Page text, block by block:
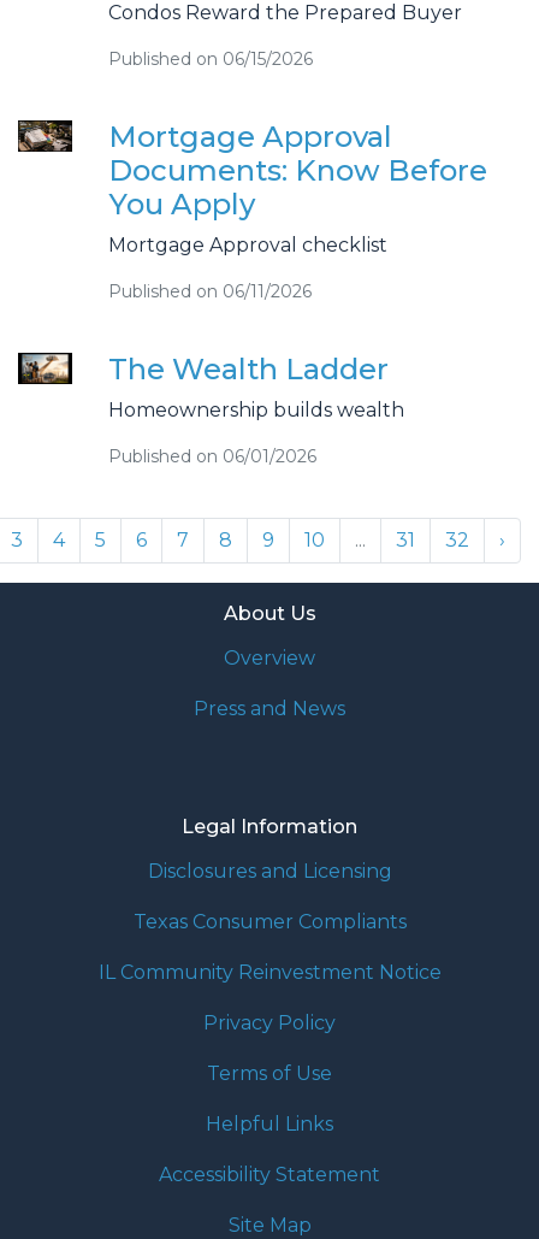
Condos Reward the Prepared Buyer
Published on 06/15/2026
Mortgage Approval
Documents: Know Before
You Apply
Mortgage Approval checklist
Published on 06/11/2026
The Wealth Ladder
Homeownership builds wealth
Published on 06/01/2026
3 4 5 6 7 8 9 10 ... 31 32 ›
About Us
Overview
Press and News
Legal Information
Disclosures and Licensing
Texas Consumer Compliants
IL Community Reinvestment Notice
Privacy Policy
Terms of Use
Helpful Links
Accessibility Statement
Site Map